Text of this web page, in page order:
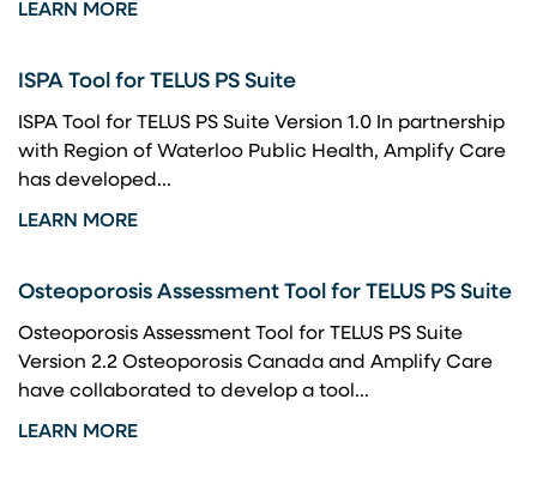
LEARN MORE
ISPA Tool for TELUS PS Suite
ISPA Tool for TELUS PS Suite Version 1.0 In partnership
with Region of Waterloo Public Health, Amplify Care
has developed...
LEARN MORE
Osteoporosis Assessment Tool for TELUS PS Suite
Osteoporosis Assessment Tool for TELUS PS Suite
Version 2.2 Osteoporosis Canada and Amplify Care
have collaborated to develop a tool...
LEARN MORE